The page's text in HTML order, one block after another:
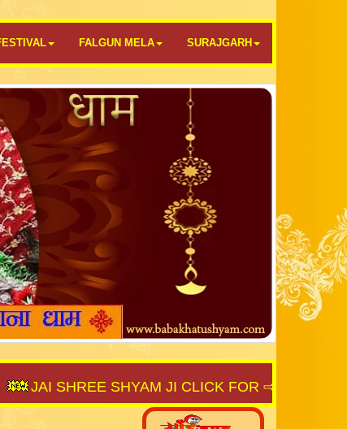
FALGUN MELA SURAJGARH
SHREE SHYAM JI CLICK FOR ⇨